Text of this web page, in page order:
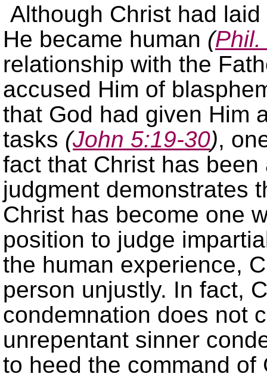
Although Christ had
He became human (Phil.
relationship with the
accused Him of
that God had given Him
tasks (John 5:19-30),
fact that Christ has
judgment demonstrates
Christ has become one
position to judge
the human experience,
person unjustly. In fact,
condemnation does not
unrepentant sinner
to heed the command